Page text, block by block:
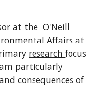
at the O'Neill
Affairs at
researchfocus
particularly
consequences of